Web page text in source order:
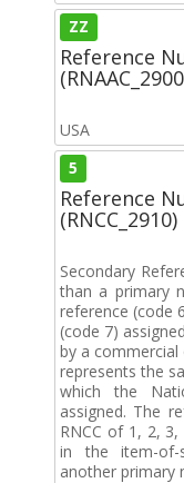
ZZ
Reference
USA
5
Reference
(RNCC_2910)
Secondary
than a primary
reference (code
(code 7)
by a
represents the
which the
assigned. The
RNCC of 1, 2,
in the item-
another primary